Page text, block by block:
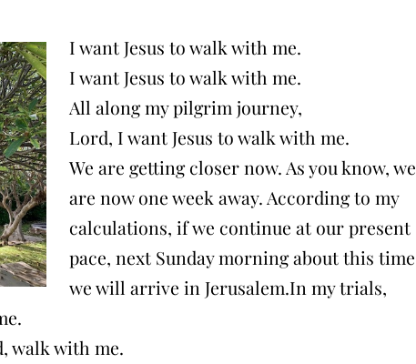
I want Jesus to walk with me.
I want Jesus to walk with me.
All along my pilgrim journey,
Lord, I want Jesus to walk with me.
We are getting closer now. As you know, we
are now one week away. According to my
calculations, if we continue at our present
pace, next Sunday morning about this time
we will arrive in Jerusalem.In my trials,
walk with me.